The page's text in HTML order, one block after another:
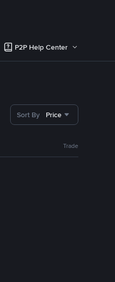
P2P Help Center
Sort By Price
Trade